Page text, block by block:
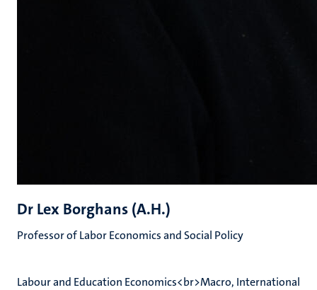
Dr Lex Borghans (A.H.)
Professor of Labor Economics and Social Policy
Labour and Education Economics<br>Macro, International